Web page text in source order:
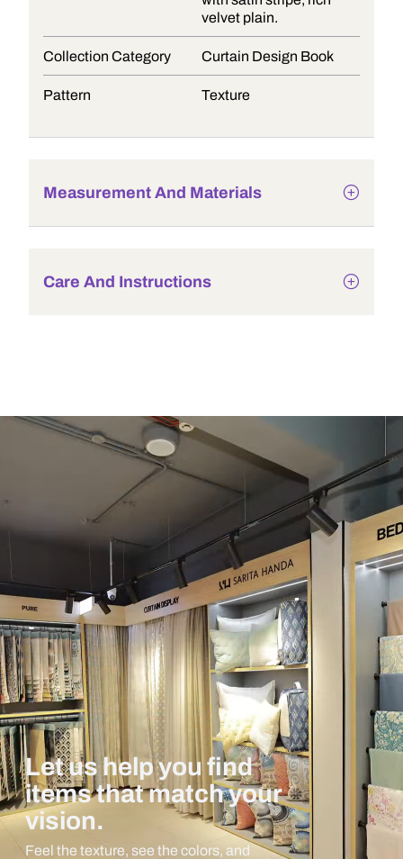
velvet plain.
Collection Category Curtain Design Book
Pattern Texture
Measurement And Materials
Care And Instructions
Let us help you find
items that match your
vision.
Feel the texture, see the colors, and